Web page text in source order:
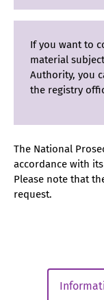
If you want to
material
Authority, you
the registry
The National
accordance with
Please note that
request.